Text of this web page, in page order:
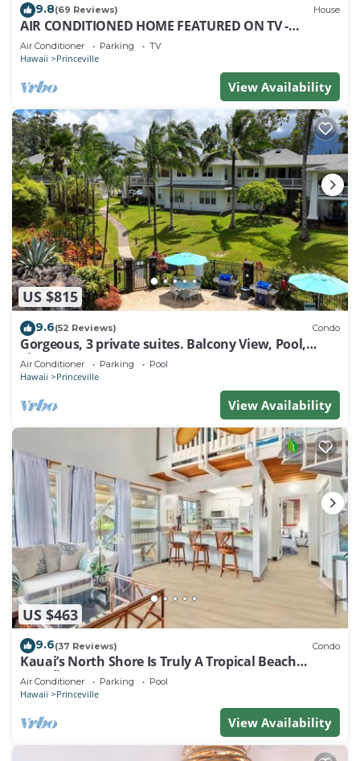
9.8(69 Reviews) House
AIR CONDITIONED HOME FEATURED ON TV -
CLOSELY LOCATED TO BEAUTIFUL N SHORE BEACH
Air Conditioner Parking TV
Hawaii Princeville
View Availability
US $815
9.6(52 Reviews) Condo
Gorgeous, 3 private suites. Balcony View, Pool,
Fitness Center!
Air Conditioner Parking Pool
Hawaii Princeville
View Availability
US $463
9.6(37 Reviews) Condo
Kauai’s North Shore Is Truly A Tropical Beach
Paradise! HEART OF PRINCEVILLE AC
Air Conditioner Parking Pool
Hawaii Princeville
View Availability